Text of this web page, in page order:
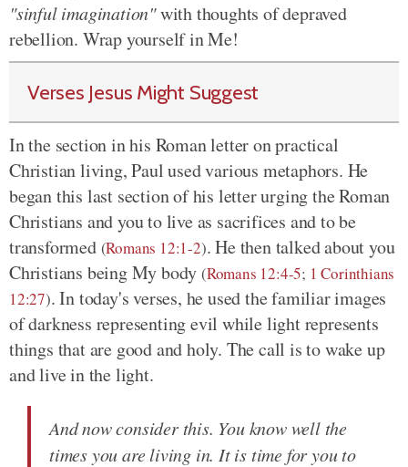
"sinful imagination"with thoughts of depraved
rebellion. Wrap yourself in Me!
Verses Jesus Might Suggest
In the section in his Roman letter on practical
Christian living, Paul used various metaphors. He
began this last section of his letter urging the Roman
Christians and you to live as sacrifices and to be
transformed (Romans 12:1-2). He then talked about you
Christians being My body(Romans 12:4-5; 1 Corinthians
12:27). In today's verses, he used the familiar images
of darkness representing evil while light represents
things that are good and holy. The call is to wake up
and live in the light.
And now consider this. You know well the
times you are living in. It is time for you to